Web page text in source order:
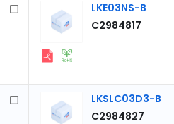
LKE03NS-B
C2984817
LKSLC03D3-B
C2984827